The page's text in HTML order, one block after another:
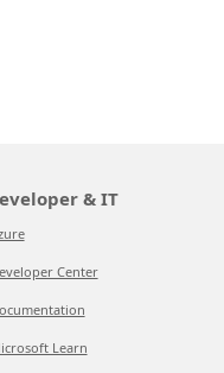
& IT
Center
Learn